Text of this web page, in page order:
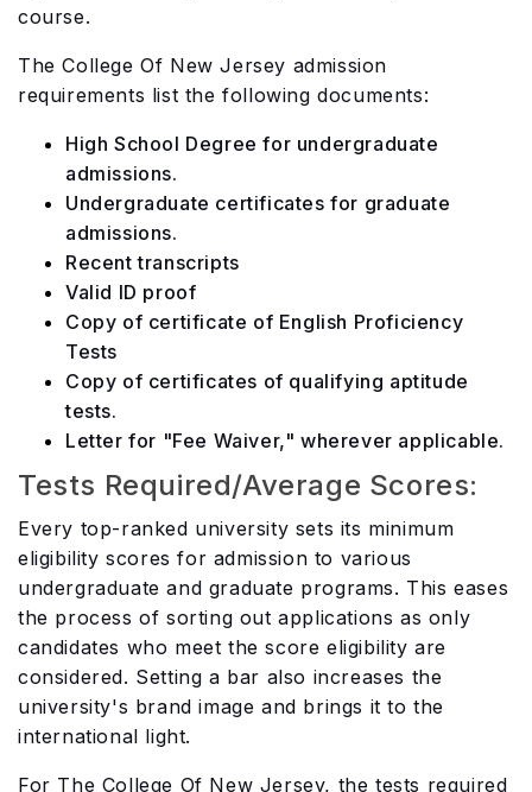
course.
The College Of New Jersey admission
requirements list the following documents:
High School Degree for undergraduate
admissions.
Undergraduate certificates for graduate
admissions.
Recent transcripts
Valid ID proof
Copy of certificate of English Proficiency
Tests
Copy of certificates of qualifying aptitude
tests.
Letter for "Fee Waiver," wherever applicable.
Tests Required/Average Scores:
Every top-ranked university sets its minimum
eligibility scores for admission to various
undergraduate and graduate programs. This eases
the process of sorting out applications as only
candidates who meet the score eligibility are
considered. Setting a bar also increases the
university's brand image and brings it to the
international light.
For The College Of New Jersey, the tests required